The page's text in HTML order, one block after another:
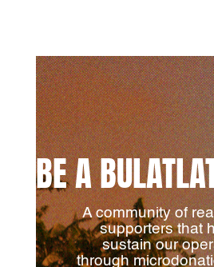
BE A
A community of
supporters that
sustain our
through